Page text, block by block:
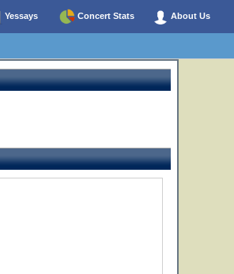
Yessays Concert Stats About Us